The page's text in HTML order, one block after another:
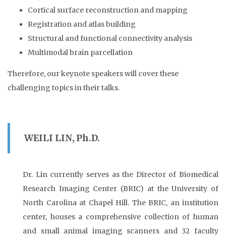
Cortical surface reconstruction and mapping
Registration and atlas building
Structural and functional connectivity analysis
Multimodal brain parcellation
Therefore, our keynote speakers will cover these
challenging topics in their talks.
WEILI LIN, Ph.D.
Dr. Lin currently serves as the Director of Biomedical
Research Imaging Center (BRIC) at the University of
North Carolina at Chapel Hill. The BRIC, an institution
center, houses a comprehensive collection of human
and small animal imaging scanners and 32 faculty